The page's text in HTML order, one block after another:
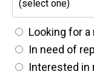
Looking for
In need of
Interested in